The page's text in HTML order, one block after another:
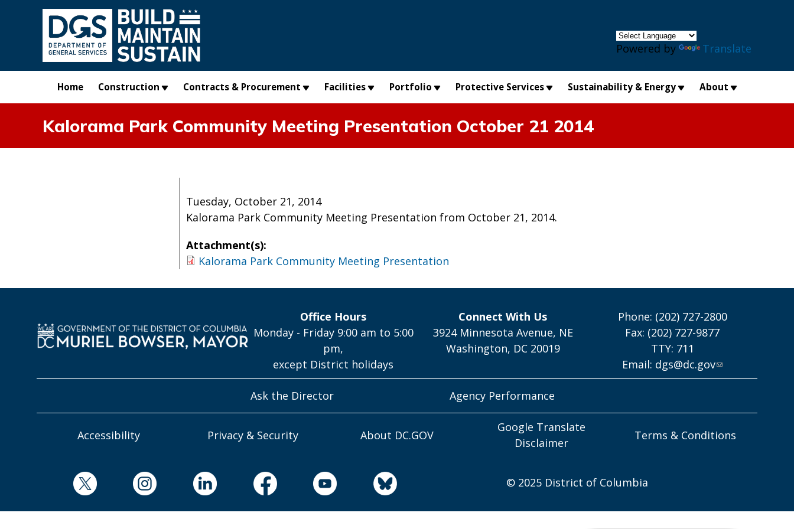
Skip to main content
Powered by Translate
Home Construction Contracts & Procurement Facilities Portfolio Protective Services Sustainability & Energy About
Kalorama Park Community Meeting Presentation October 21 2014
Tuesday, October 21, 2014
Kalorama Park Community Meeting Presentation from October 21, 2014.
Attachment(s):
Kalorama Park Community Meeting Presentation
Office Hours
Monday - Friday 9:00 am to 5:00
pm,
except District holidays
Connect With Us
3924 Minnesota Avenue, NE
Washington, DC 20019
Phone: (202) 727-2800
Fax: (202) 727-9877
TTY: 711
Email: dgs@dc.gov
Ask the Director Agency Performance
Accessibility Privacy & Security About DC.GOV
Google Translate
Disclaimer
Terms & Conditions
© 2025 District of Columbia